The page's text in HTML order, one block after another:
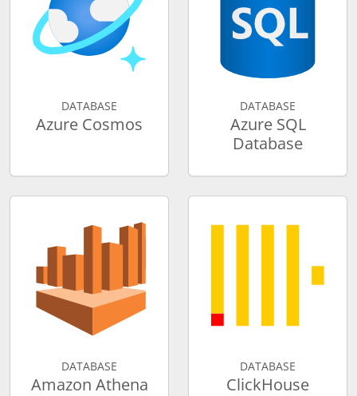
DATABASE
Azure Cosmos
DATABASE
Azure SQL
Database
DATABASE
Amazon Athena
DATABASE
ClickHouse